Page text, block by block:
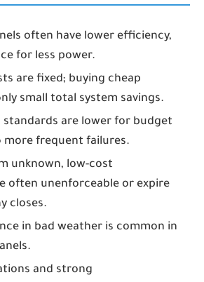
often have lower efficiency,
for less power.
are fixed; buying cheap
small total system savings.
are lower for budget
more frequent failures.
unknown, low-cost
often unenforceable or expire
closes.
in bad weather is common in
and strong